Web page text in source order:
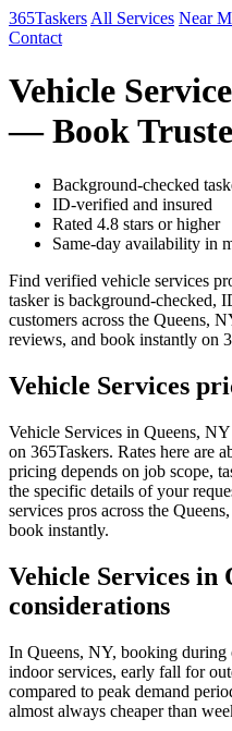
365Taskers All Services Near
Contact
Vehicle
— Book
Background-checked
ID-verified and insured
Rated 4.8 stars or higher
Same-day availability in
Find verified vehicle services
tasker is background-checked,
customers across the Queens,
reviews, and book instantly on
Vehicle Services
Vehicle Services in Queens,
on 365Taskers. Rates here are
pricing depends on job scope,
the specific details of your
services pros across the
book instantly.
Vehicle Services in
considerations
In Queens, NY, booking
indoor services, early fall for
compared to peak demand
almost always cheaper than